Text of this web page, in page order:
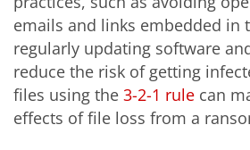
emails and links embedded in
regularly updating software
reduce the risk of getting
files using the 3-2-1 rule can
effects of file loss from a